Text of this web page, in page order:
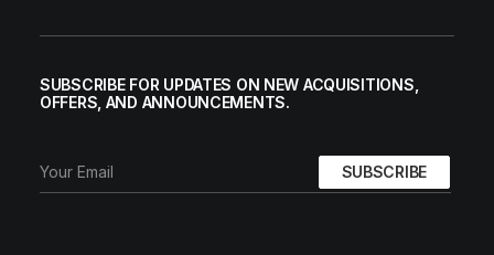
SUBSCRIBE FOR UPDATES ON NEW ACQUISITIONS,
OFFERS, AND ANNOUNCEMENTS.